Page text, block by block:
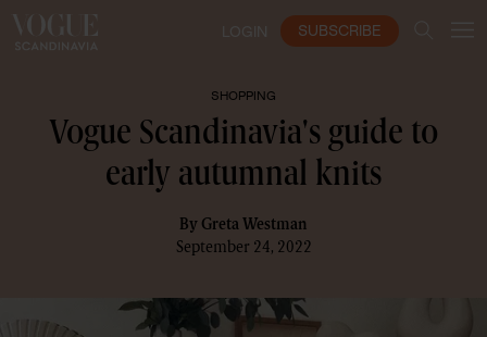
LOGIN SUBSCRIBE
SHOPPING
Vogue Scandinavia's guide to
early autumnal knits
By Greta Westman
September 24, 2022